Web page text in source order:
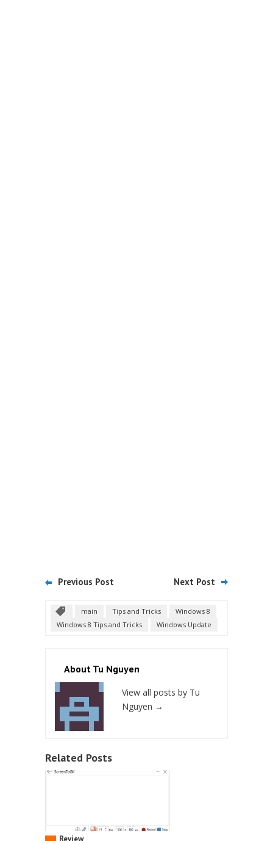
Previous Post Next Post
main Tips and Tricks
Windows 8
Windows 8 Tips and Tricks
Windows Update
About Tu Nguyen
View all posts by Tu
Nguyen →
Related Posts
Review